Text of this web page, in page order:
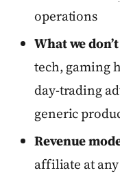
operations
What we
tech, gaming
day-trading
generic
Revenue
affiliate at